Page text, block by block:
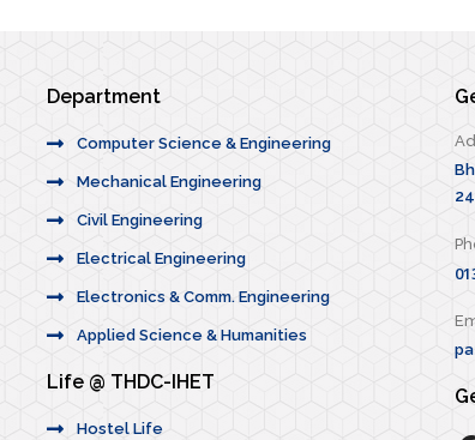
Department
Computer Science & Engineering
Mechanical Engineering
Civil Engineering
Electrical Engineering
Electronics & Comm. Engineering
Applied Science & Humanities
Life @ THDC-IHET
Hostel Life